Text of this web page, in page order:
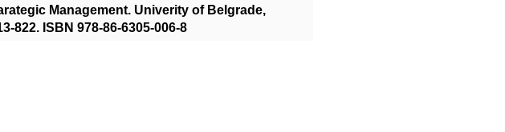
Management. Univerity of Belgrade,
822. ISBN 978-86-6305-006-8